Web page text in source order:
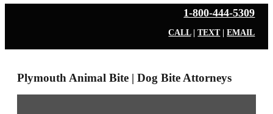
1-800-444-5309
CALL|TEXT|EMAIL
Plymouth Animal Bite | Dog Bite Attorneys